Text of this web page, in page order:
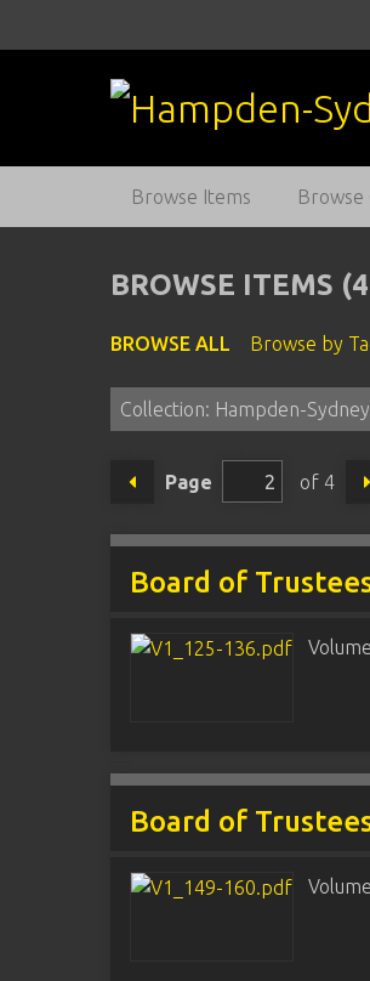
Browse Items Browse
BROWSE ITEMS
BROWSE ALL Browse by
Collection: Hampden-
Page of 4
Board of
Board of